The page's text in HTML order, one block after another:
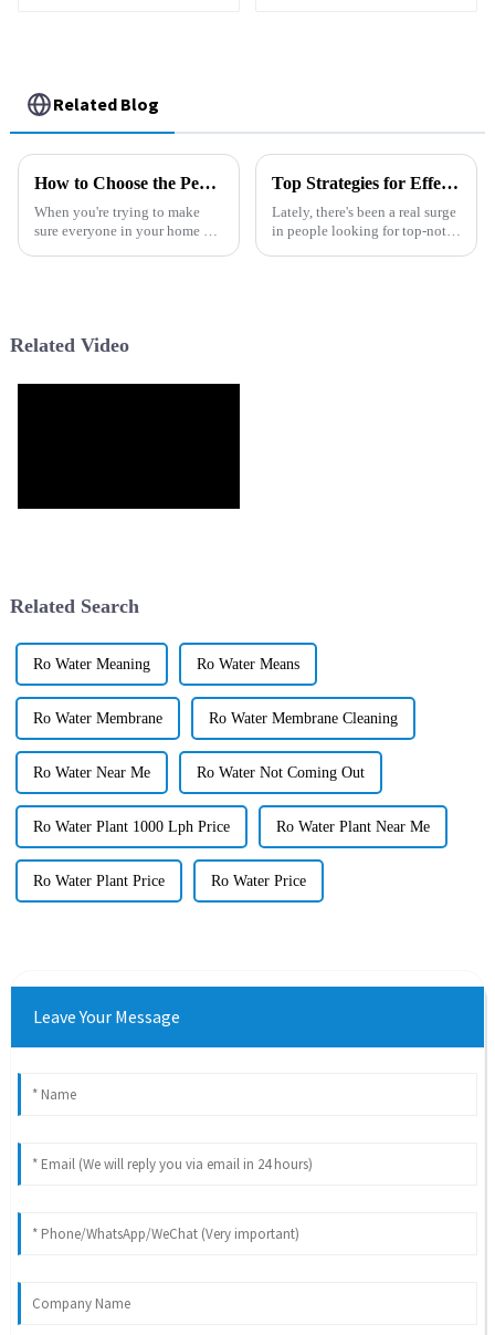
Related Blog
How to Choose the Perfect Water Dispenser Machine for Your Home or Office
When you're trying to make
sure everyone in your home or
Top Strategies for Effective Chlorine Removal Filters: Optimize Water Quality with Proven Techniques
Lately, there's been a real surge
in people looking for top-notch
Related Video
Related Search
Ro Water Meaning Ro Water Means
Ro Water Membrane Ro Water Membrane Cleaning
Ro Water Near Me Ro Water Not Coming Out
Ro Water Plant 1000 Lph Price Ro Water Plant Near Me
Ro Water Plant Price Ro Water Price
Leave Your Message